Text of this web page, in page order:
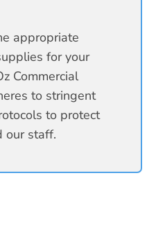
appropriate
for your
Commercial
to stringent
to protect
our staff.